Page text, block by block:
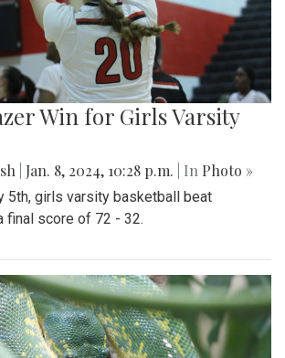
Win for Girls Varsity
Jan. 8, 2024, 10:28 p.m. | In Photo »
5th, girls varsity basketball beat
final score of 72 - 32.